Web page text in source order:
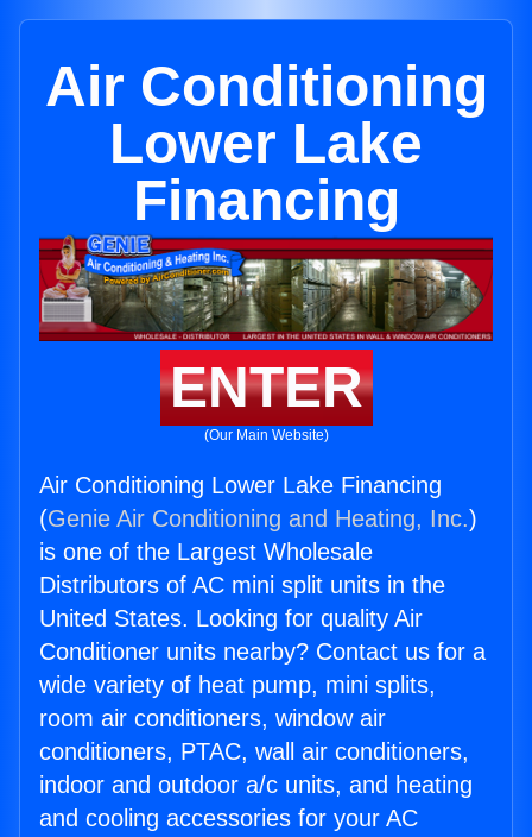
Air Conditioning
Lower Lake
Financing
ENTER
(Our Main Website)
Air Conditioning Lower Lake Financing
(Genie Air Conditioning and Heating, Inc.)
is one of the Largest Wholesale
Distributors of AC mini split units in the
United States. Looking for quality Air
Conditioner units nearby? Contact us for a
wide variety of heat pump, mini splits,
room air conditioners, window air
conditioners, PTAC, wall air conditioners,
indoor and outdoor a/c units, and heating
and cooling accessories for your AC